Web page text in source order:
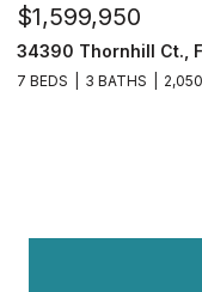
$599,900
4108
4 BEDS 3